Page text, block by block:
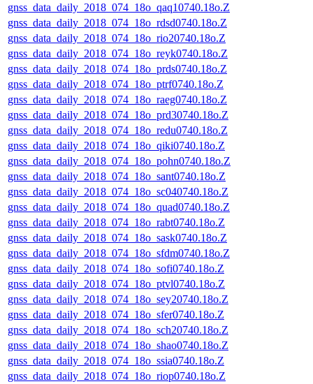
gnss_data_daily_2018_074_18o_qaq10740.18o.Z
gnss_data_daily_2018_074_18o_rdsd0740.18o.Z
gnss_data_daily_2018_074_18o_rio20740.18o.Z
gnss_data_daily_2018_074_18o_reyk0740.18o.Z
gnss_data_daily_2018_074_18o_prds0740.18o.Z
gnss_data_daily_2018_074_18o_ptrf0740.18o.Z
gnss_data_daily_2018_074_18o_raeg0740.18o.Z
gnss_data_daily_2018_074_18o_prd30740.18o.Z
gnss_data_daily_2018_074_18o_redu0740.18o.Z
gnss_data_daily_2018_074_18o_qiki0740.18o.Z
gnss_data_daily_2018_074_18o_pohn0740.18o.Z
gnss_data_daily_2018_074_18o_sant0740.18o.Z
gnss_data_daily_2018_074_18o_sc040740.18o.Z
gnss_data_daily_2018_074_18o_quad0740.18o.Z
gnss_data_daily_2018_074_18o_rabt0740.18o.Z
gnss_data_daily_2018_074_18o_sask0740.18o.Z
gnss_data_daily_2018_074_18o_sfdm0740.18o.Z
gnss_data_daily_2018_074_18o_sofi0740.18o.Z
gnss_data_daily_2018_074_18o_ptvl0740.18o.Z
gnss_data_daily_2018_074_18o_sey20740.18o.Z
gnss_data_daily_2018_074_18o_sfer0740.18o.Z
gnss_data_daily_2018_074_18o_sch20740.18o.Z
gnss_data_daily_2018_074_18o_shao0740.18o.Z
gnss_data_daily_2018_074_18o_ssia0740.18o.Z
gnss_data_daily_2018_074_18o_riop0740.18o.Z